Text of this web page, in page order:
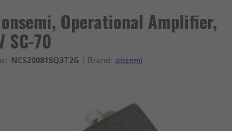
onsemi, Operational Amplifier,
SC-70
: NCS20081SQ3T2G Brand: onsemi